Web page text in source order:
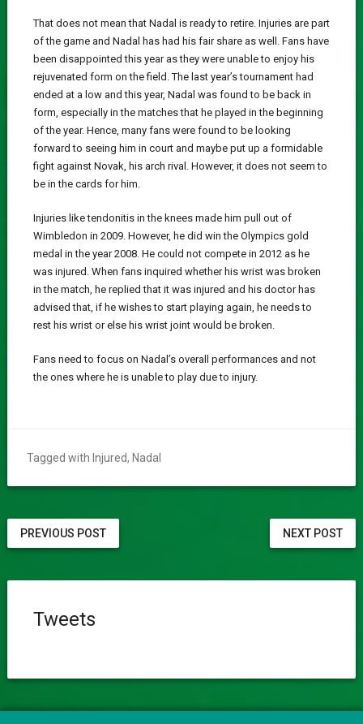
That does not mean that Nadal is ready to retire. Injuries are part
of the game and Nadal has had his fair share as well. Fans have
been disappointed this year as they were unable to enjoy his
rejuvenated form on the field. The last year’s tournament had
ended at a low and this year, Nadal was found to be back in
form, especially in the matches that he played in the beginning
of the year. Hence, many fans were found to be looking
forward to seeing him in court and maybe put up a formidable
fight against Novak, his arch rival. However, it does not seem to
be in the cards for him.
Injuries like tendonitis in the knees made him pull out of
Wimbledon in 2009. However, he did win the Olympics gold
medal in the year 2008. He could not compete in 2012 as he
was injured. When fans inquired whether his wrist was broken
in the match, he replied that it was injured and his doctor has
advised that, if he wishes to start playing again, he needs to
rest his wrist or else his wrist joint would be broken.
Fans need to focus on Nadal’s overall performances and not
the ones where he is unable to play due to injury.
Tagged with Injured, Nadal
NEXT POST
PREVIOUS POST
Tweets